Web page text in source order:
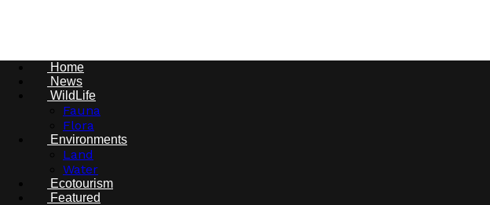
Home
News
WildLife
Fauna
Flora
Environments
Land
Water
Ecotourism
Featured